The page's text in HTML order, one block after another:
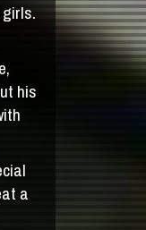
his
a